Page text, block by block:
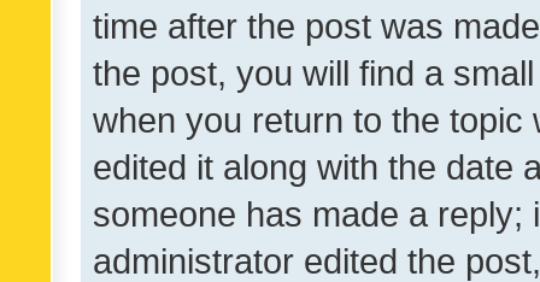
time after the post was
the post, you will find a
when you return to the
edited it along with the date
someone has made a reply;
administrator edited the